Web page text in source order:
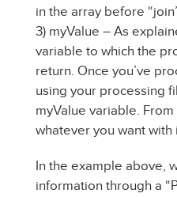
in the array before
3) myValue – As
variable to which the
return. Once you’ve
using your processing
myValue variable.
whatever you want with
In the example above,
information through a